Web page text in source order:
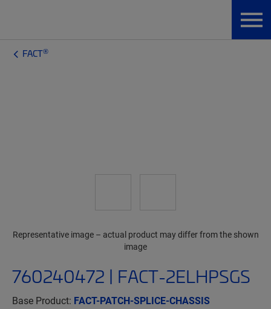
FACT®
760240472 | FACT-2ELHPSGS
Base Product: FACT-PATCH-SPLICE-CHASSIS
Representative image – actual product may differ from the shown
image